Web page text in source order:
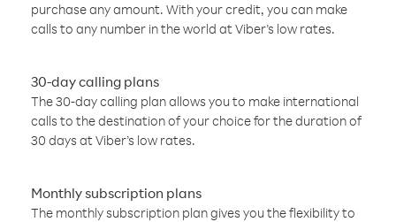
purchase any amount. With your credit, you can make
calls to any number in the world at Viber’s low rates.
30-day calling plans
The 30-day calling plan allows you to make international
calls to the destination of your choice for the duration of
30 days at Viber’s low rates.
Monthly subscription plans
The monthly subscription plan gives you the flexibility to